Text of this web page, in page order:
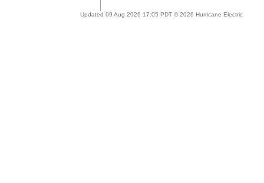
Updated 09 Aug 2026 17:05 PDT © 2026 Hurricane Electric